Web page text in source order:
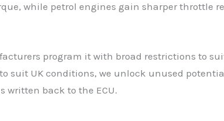
while petrol engines gain sharper throttle
program it with broad restrictions to
suit UK conditions, we unlock unused
written back to the ECU.